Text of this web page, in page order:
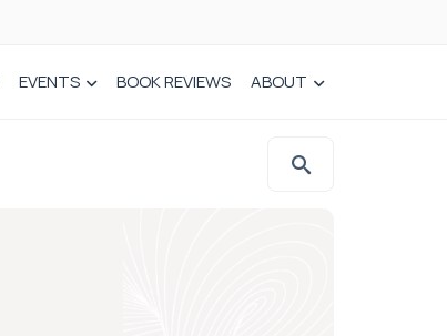
EVENTS BOOK REVIEWS ABOUT